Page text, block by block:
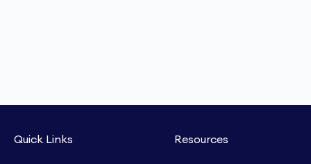
Quick Links Resources